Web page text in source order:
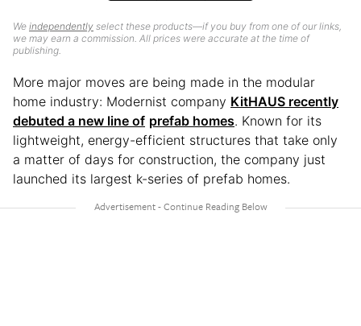
We independently select these products—if you buy from one of our links,
we may earn a commission. All prices were accurate at the time of
publishing.
More major moves are being made in the modular
home industry: Modernist company KitHAUS recently
debuted a new line of prefab homes. Known for its
lightweight, energy-efficient structures that take only
a matter of days for construction, the company just
launched its largest k-series of prefab homes.